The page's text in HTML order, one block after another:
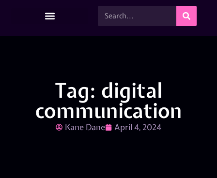
Tag: digital
communication
Kane Dane April 4, 2024